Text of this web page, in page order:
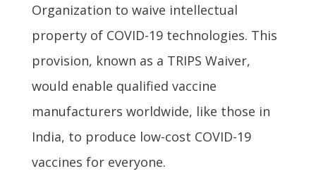
Organization to waive intellectual
property of COVID-19 technologies. This
provision, known as a TRIPS Waiver,
would enable qualified vaccine
manufacturers worldwide, like those in
India, to produce low-cost COVID-19
vaccines for everyone.